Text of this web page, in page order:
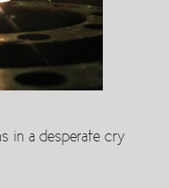
in a desperate cry